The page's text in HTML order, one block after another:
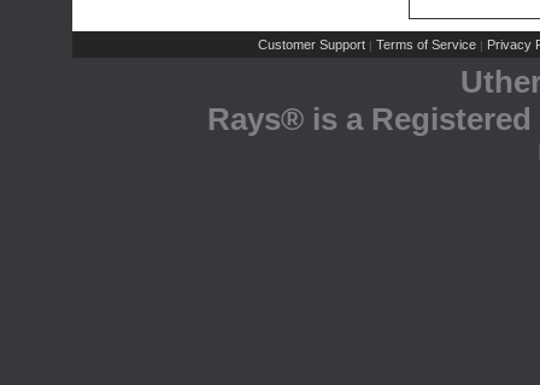
Customer Support | Terms of Service | Privacy
Rays® is a